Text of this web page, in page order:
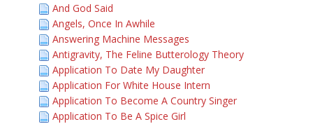
And God Said
Angels, Once In Awhile
Answering Machine Messages
Antigravity, The Feline Butterology Theory
Application To Date My Daughter
Application For White House Intern
Application To Become A Country Singer
Application To Be A Spice Girl